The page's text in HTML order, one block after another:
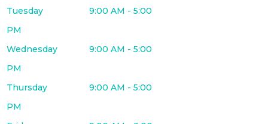
Tuesday
9:00 AM - 5:00
PM
Wednesday
9:00 AM - 5:00
PM
Thursday
9:00 AM - 5:00
PM